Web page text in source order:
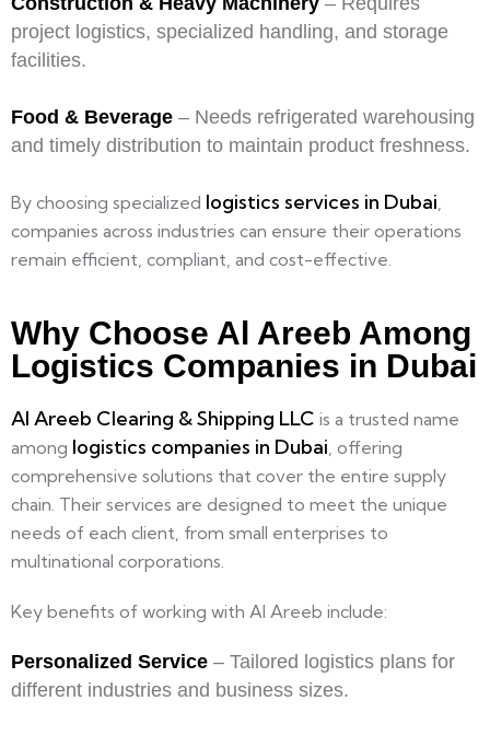
project logistics, specialized handling, and storage
facilities.
Food & Beverage – Needs refrigerated warehousing
and timely distribution to maintain product freshness.
By choosing specialized logistics services in Dubai,
companies across industries can ensure their operations
remain efficient, compliant, and cost-effective.
Why Choose Al Areeb Among
Logistics Companies in Dubai
Al Areeb Clearing & Shipping LLC is a trusted name
among logistics companies in Dubai, offering
comprehensive solutions that cover the entire supply
chain. Their services are designed to meet the unique
needs of each client, from small enterprises to
multinational corporations.
Key benefits of working with Al Areeb include:
Personalized Service – Tailored logistics plans for
different industries and business sizes.